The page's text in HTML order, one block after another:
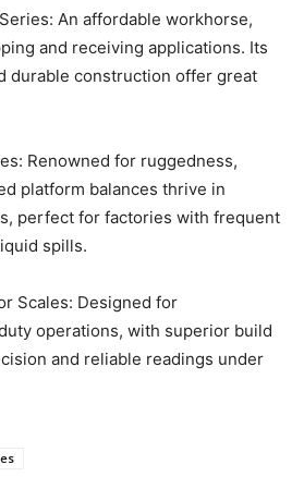
An affordable workhorse,
and receiving applications. Its
durable construction offer great
Renowned for ruggedness,
platform balances thrive in
perfect for factories with frequent
spills.
Scales: Designed for
operations, with superior build
and reliable readings under